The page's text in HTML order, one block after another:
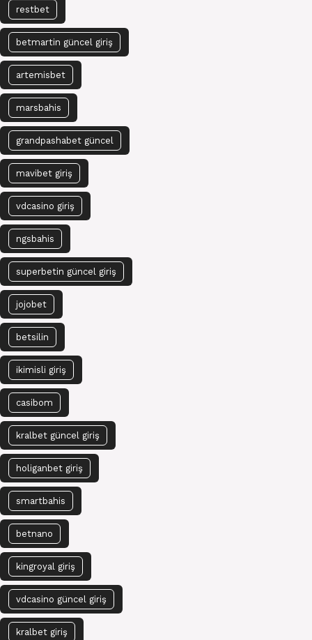
restbet
betmartin güncel giriş
artemisbet
marsbahis
grandpashabet güncel
mavibet giriş
vdcasino giriş
ngsbahis
superbetin güncel giriş
jojobet
betsilin
ikimisli giriş
casibom
kralbet güncel giriş
holiganbet giriş
smartbahis
betnano
kingroyal giriş
vdcasino güncel giriş
kralbet giriş